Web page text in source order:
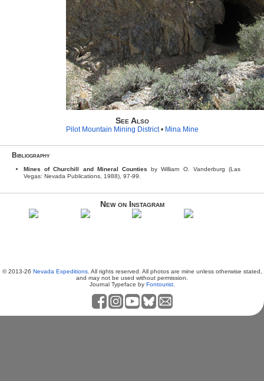
See Also
Pilot Mountain Mining District• Mina Mine
Bibliography
Mines of Churchill and Mineral Counties by William O. Vanderburg (Las
Vegas: Nevada Publications, 1988), 97-99.
New on Instagram
© 2013-26 Nevada Expeditions. All rights reserved. All photos are mine unless otherwise stated,
and may not be used without permission.
Journal Typeface by Fontourist.